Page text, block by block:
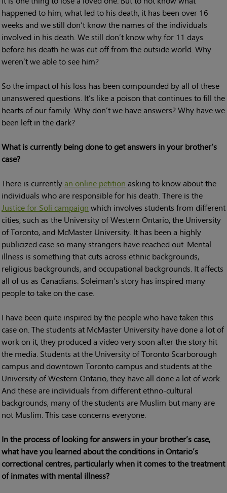
happened to him, what led to his death, it has been over 16
weeks and we still don’t know the names of the individuals
involved in his death. We still don’t know why for 11 days
before his death he was cut off from the outside world. Why
weren’t we able to see him?
So the impact of his loss has been compounded by all of these
unanswered questions. It’s like a poison that continues to fill the
hearts of our family. Why don’t we have answers? Why have we
been left in the dark?
What is currently being done to get answers in your brother’s
case?
There is currentlyan online petition asking to know about the
individuals who are responsible for his death. There is the
Justice for Soli campaign which involves students from different
cities, such as the University of Western Ontario, the University
of Toronto, and McMaster University. It has been a highly
publicized case so many strangers have reached out. Mental
illness is something that cuts across ethnic backgrounds,
religious backgrounds, and occupational backgrounds. It affects
all of us as Canadians. Soleiman’s story has inspired many
people to take on the case.
I have been quite inspired by the people who have taken this
case on. The students at McMaster University have done a lot of
work on it, they produced a video very soon after the story hit
the media. Students at the University of Toronto Scarborough
campus and downtown Toronto campus and students at the
University of Western Ontario, they have all done a lot of work.
And these are individuals from different ethno-cultural
backgrounds, many of the students are Muslim but many are
not Muslim. This case concerns everyone.
In the process of looking for answers in your brother’s case,
what have you learned about the conditions in Ontario’s
correctional centres, particularly when it comes to the treatment
of inmates with mental illness?